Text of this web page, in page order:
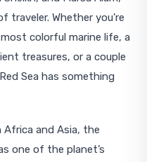
traveler. Whether you're
colorful marine life, a
treasures, or a couple
Sea has something
and Asia, the
one of the planet’s